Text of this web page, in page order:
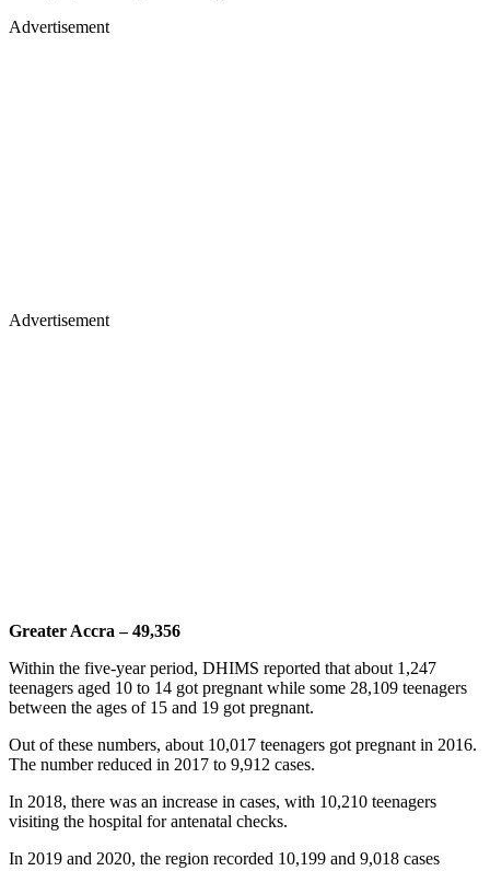
Advertisement
Advertisement
Greater Accra – 49,356
Within the five-year period, DHIMS reported that about 1,247
teenagers aged 10 to 14 got pregnant while some 28,109 teenagers
between the ages of 15 and 19 got pregnant.
Out of these numbers, about 10,017 teenagers got pregnant in 2016.
The number reduced in 2017 to 9,912 cases.
In 2018, there was an increase in cases, with 10,210 teenagers
visiting the hospital for antenatal checks.
In 2019 and 2020, the region recorded 10,199 and 9,018 cases